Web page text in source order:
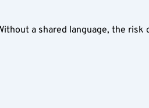
a shared language, the risk